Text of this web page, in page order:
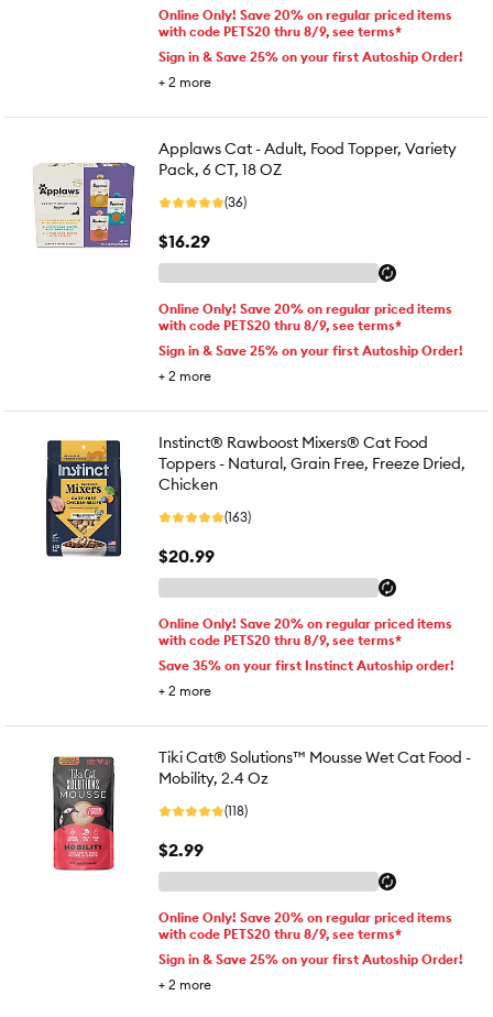
Online Only! Save 20% on regular priced items
with code PETS20 thru 8/9, see terms*
Sign in & Save 25% on your first Autoship Order!
+ 2 more
Applaws Cat - Adult, Food Topper, Variety
Pack, 6 CT, 18 OZ
(36)
$16.29
Online Only! Save 20% on regular priced items
with code PETS20 thru 8/9, see terms*
Sign in & Save 25% on your first Autoship Order!
+ 2 more
Instinct® Rawboost Mixers® Cat Food
Toppers - Natural, Grain Free, Freeze Dried,
Chicken
(163)
$20.99
Online Only! Save 20% on regular priced items
with code PETS20 thru 8/9, see terms*
Save 35% on your first Instinct Autoship order!
+ 2 more
Tiki Cat® Solutions™ Mousse Wet Cat Food -
Mobility, 2.4 Oz
(118)
$2.99
Online Only! Save 20% on regular priced items
with code PETS20 thru 8/9, see terms*
Sign in & Save 25% on your first Autoship Order!
+ 2 more